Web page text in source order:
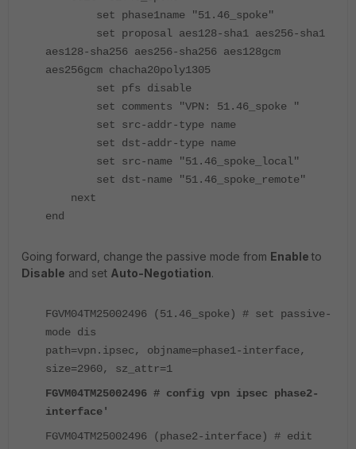
set phase1name "51.46_spoke"
set proposal aes128-sha1 aes256-sha1
aes128-sha256 aes256-sha256 aes128gcm
aes256gcm chacha20poly1305
set pfs disable
set comments "VPN: 51.46_spoke "
set src-addr-type name
set dst-addr-type name
set src-name "51.46_spoke_local"
set dst-name "51.46_spoke_remote"
next
end
Going forward, change the passive mode from Enable to
Disable and set Auto-Negotiation.
FGVM04TM25002496 (51.46_spoke) # set passive-
mode dis
path=vpn.ipsec, objname=phase1-interface,
size=2960, sz_attr=1
FGVM04TM25002496 # config vpn ipsec phase2-
interface'
FGVM04TM25002496 (phase2-interface) # edit